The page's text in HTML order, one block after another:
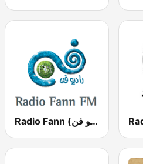
Radio Fann (راديو فن)